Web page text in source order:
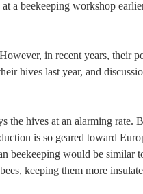
a beekeeping workshop
in recent years, their
hives last year, and
the hives at an alarming rate.
is so geared toward
beekeeping would be similar
keeping them more